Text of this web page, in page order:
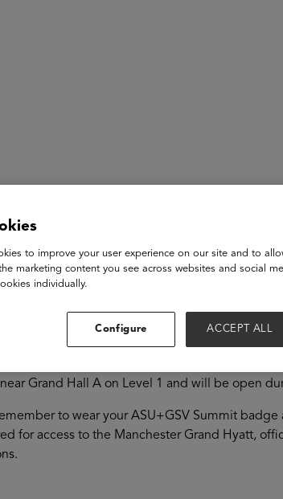
badge in the Grand Hall Foyer (Lobby
Grand Hall A on Level 1 and will be open
to wear your ASU+GSV Summit
for access to the Manchester Grand Hyatt,
to improve your user experience on our site and to
marketing content you see across websites and social
individually.
Configure ACCEPT ALL